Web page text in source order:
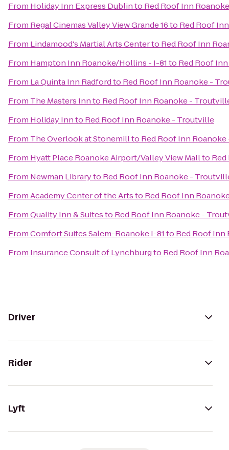
From Holiday Inn Express Dublinto Red Roof Inn
From Regal Cinemas Valley View Grande 16to Red Roof
From Lindamood's Martial Arts Centerto Red Roof Inn
From Hampton Inn Roanoke/Hollins - I-81to Red Roof
From La Quinta Inn Radfordto Red Roof Inn Roanoke -
From The Masters Innto Red Roof Inn Roanoke -
From Holiday Innto Red Roof Inn Roanoke - Troutville
From The Overlook at Stonemillto Red Roof Inn
From Hyatt Place Roanoke Airport/Valley View Mallto
From Newman Libraryto Red Roof Inn Roanoke -
FromAcademy Center of the Artsto Red Roof Inn
FromQuality Inn & Suitesto Red Roof Inn Roanoke -
FromComfort Suites Salem-Roanoke I-81to Red Roof
From Insurance Consult of Lynchburgto Red Roof Inn
Driver
Rider
Lyft